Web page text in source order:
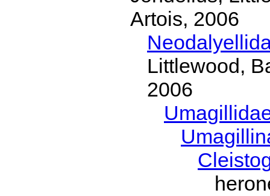
Artois, 2006
Littlewood,
2006